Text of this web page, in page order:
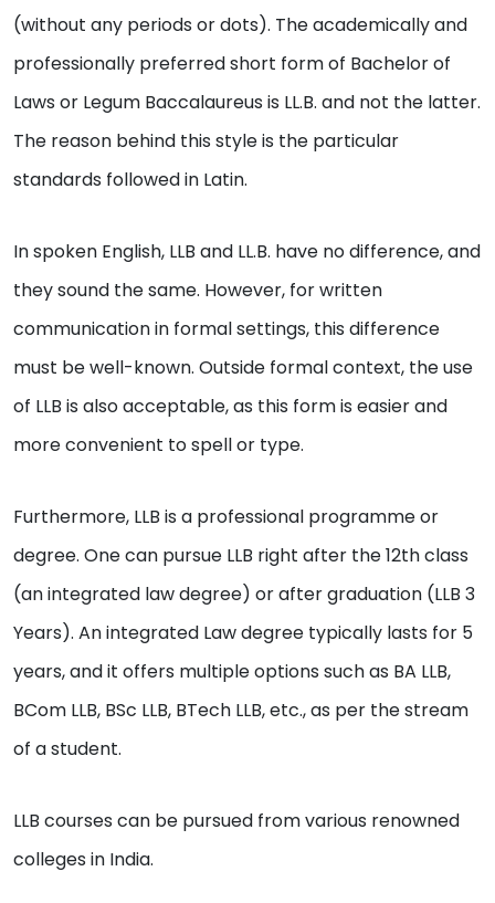
(without any periods or dots). The academically and
professionally preferred short form of Bachelor of
Laws or Legum Baccalaureus is LL.B. and not the latter.
The reason behind this style is the particular
standards followed in Latin.
In spoken English, LLB and LL.B. have no difference, and
they sound the same. However, for written
communication in formal settings, this difference
must be well-known. Outside formal context, the use
of LLB is also acceptable, as this form is easier and
more convenient to spell or type.
Furthermore, LLB is a professional programme or
degree. One can pursue LLB right after the 12th class
(an integrated law degree) or after graduation (LLB 3
Years). An integrated Law degree typically lasts for 5
years, and it offers multiple options such as BA LLB,
BCom LLB, BSc LLB, BTech LLB, etc., as per the stream
of a student.
LLB courses can be pursued from various renowned
colleges in India.